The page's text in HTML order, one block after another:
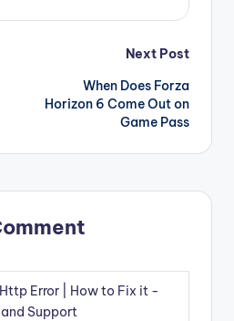
Next Post
When Does Forza
Horizon 6 Come Out on
Game Pass
Error | How to Fix it -
Support